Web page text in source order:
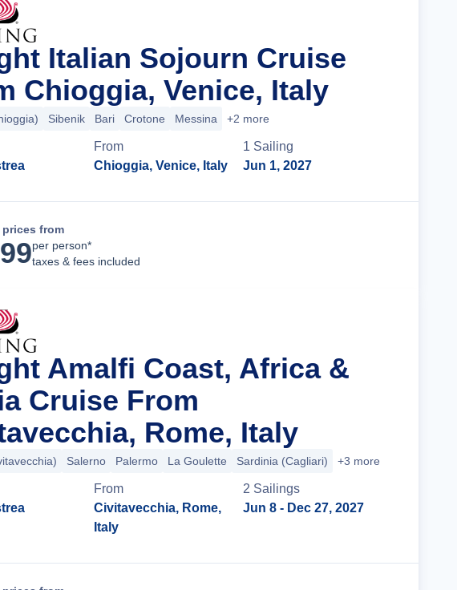
Italian Sojourn Cruise
Chioggia, Venice, Italy
Sibenik Bari Crotone Messina +2 more
From
Chioggia, Venice, Italy
1 Sailing
Jun 1, 2027
from
per person*
taxes & fees included
Amalfi Coast, Africa &
Cruise From
Rome, Italy
Salerno Palermo La Goulette Sardinia (Cagliari) +3 more
From
Civitavecchia, Rome,
Italy
2 Sailings
Jun 8 - Dec 27, 2027